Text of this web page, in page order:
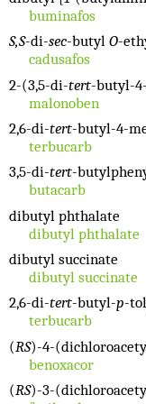
buminafos
S,S-di-sec-butyl O-
cadusafos
2-(3,5-di-tert-butyl-
malonoben
2,6-di-tert-butyl-4-
terbucarb
3,5-di-tert-
butacarb
dibutyl phthalate
dibutyl phthalate
dibutyl succinate
dibutyl succinate
2,6-di-tert-butyl-p-
terbucarb
(RS)-4-
benoxacor
(RS)-3-